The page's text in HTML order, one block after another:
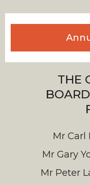
THE
Mr Carl
Mr Gary
Mr Peter